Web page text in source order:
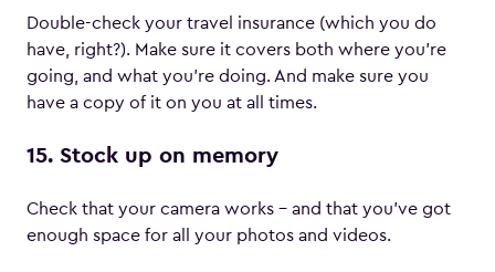
Double-check your travel insurance (which you do
have, right?). Make sure it covers both where you’re
going, and what you’re doing. And make sure you
have a copy of it on you at all times.
15. Stock up on memory
Check that your camera works – and that you’ve got
enough space for all your photos and videos.